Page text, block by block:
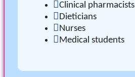
Clinical pharmacists
Dieticians
Nurses
Medical students